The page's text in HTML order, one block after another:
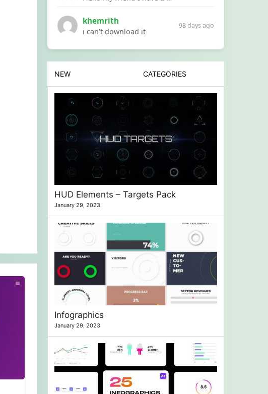
khemrith
i can’t download it
98 days ago
NEW CATEGORIES
HUD Elements – Targets Pack
January 29, 2023
Infographics
January 29, 2023